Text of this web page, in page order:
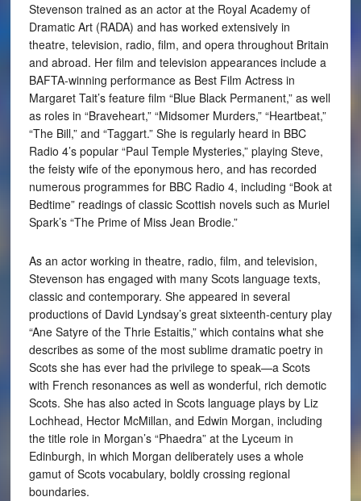
Stevenson trained as an actor at the Royal Academy of
Dramatic Art (RADA) and has worked extensively in
theatre, television, radio, film, and opera throughout Britain
and abroad. Her film and television appearances include a
BAFTA-winning performance as Best Film Actress in
Margaret Tait’s feature film “Blue Black Permanent,” as well
as roles in “Braveheart,” “Midsomer Murders,” “Heartbeat,”
“The Bill,” and “Taggart.” She is regularly heard in BBC
Radio 4’s popular “Paul Temple Mysteries,” playing Steve,
the feisty wife of the eponymous hero, and has recorded
numerous programmes for BBC Radio 4, including “Book at
Bedtime” readings of classic Scottish novels such as Muriel
Spark’s “The Prime of Miss Jean Brodie.”
As an actor working in theatre, radio, film, and television,
Stevenson has engaged with many Scots language texts,
classic and contemporary. She appeared in several
productions of David Lyndsay’s great sixteenth-century play
“Ane Satyre of the Thrie Estaitis,” which contains what she
describes as some of the most sublime dramatic poetry in
Scots she has ever had the privilege to speak—a Scots
with French resonances as well as wonderful, rich demotic
Scots. She has also acted in Scots language plays by Liz
Lochhead, Hector McMillan, and Edwin Morgan, including
the title role in Morgan’s “Phaedra” at the Lyceum in
Edinburgh, in which Morgan deliberately uses a whole
gamut of Scots vocabulary, boldly crossing regional
boundaries.